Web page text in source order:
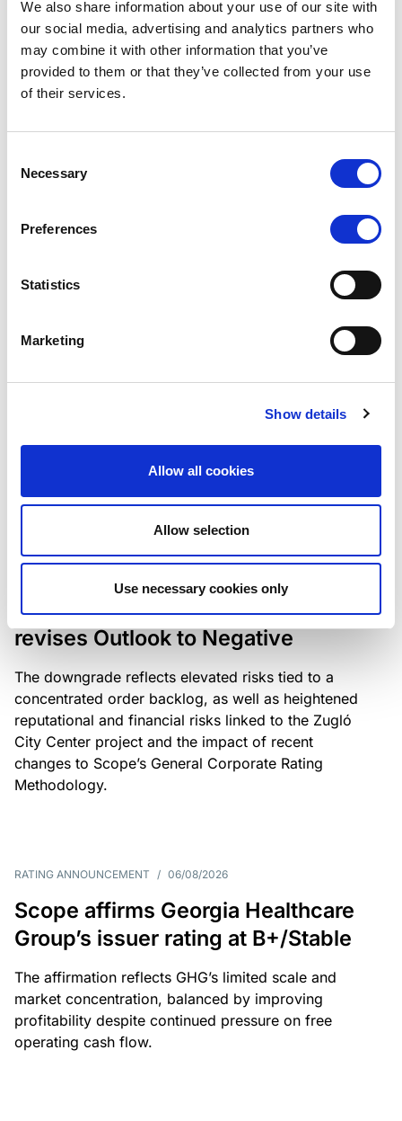
We also share information about your use of our site with
our social media, advertising and analytics partners who
may combine it with other information that you’ve
provided to them or that they’ve collected from your use
of their services.
Selection
Necessary
Preferences
Statistics
Marketing
Show details
Allow all cookies
Allow selection
Use necessary cookies only
Scope has completed the periodic
review of BCC NPLs 2021 S.r.l. –
Lloyds Banking Group’s strategic
plan balances ambitious targets
with domestic market challenges
the existing business model while acknowledging
Scope downgrades Bayer
Construct Zrt. to B from BB- and
revises Outlook to Negative
The downgrade reflects elevated risks tied to a
concentrated order backlog, as well as heightened
reputational and financial risks linked to the Zugló
City Center project and the impact of recent
changes to Scope’s General Corporate Rating
Methodology.
RATING ANNOUNCEMENT / 06/08/2026
Scope affirms Georgia Healthcare
Group’s issuer rating at B+/Stable
The affirmation reflects GHG’s limited scale and
market concentration, balanced by improving
profitability despite continued pressure on free
operating cash flow.